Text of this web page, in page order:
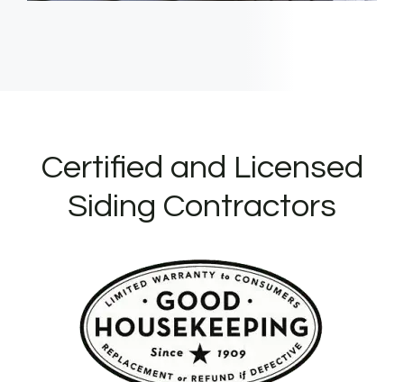
Certified and Licensed
Siding Contractors